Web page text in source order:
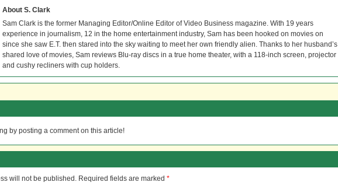
About S. Clark
Sam Clark is the former Managing Editor/Online Editor of Video Business magazine. With 19 years
experience in journalism, 12 in the home entertainment industry, Sam has been hooked on movies on
since she saw E.T. then stared into the sky waiting to meet her own friendly alien. Thanks to her husband’s
shared love of movies, Sam reviews Blu-ray discs in a true home theater, with a 118-inch screen, projector
and cushy recliners with cup holders.
by posting a comment on this article!
will not be published. Required fields are marked *